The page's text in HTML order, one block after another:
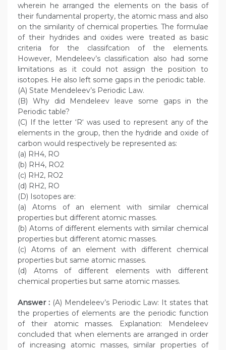
wherein he arranged the elements on the basis of
their fundamental property, the atomic mass and also
on the similarity of chemical properties. The formulae
of their hydrides and oxides were treated as basic
criteria for the classifcation of the elements.
However, Mendeleev’s classification also had some
limitations as it could not assign the position to
isotopes. He also left some gaps in the periodic table.
(A) State Mendeleev’s Periodic Law.
(B) Why did Mendeleev leave some gaps in the
Periodic table?
(C) If the letter ‘R‘ was used to represent any of the
elements in the group, then the hydride and oxide of
carbon would respectively be represented as:
(a) RH4, RO
(b) RH4, RO2
(c) RH2, RO2
(d) RH2, RO
(D) Isotopes are:
(a) Atoms of an element with similar chemical
properties but different atomic masses.
(b) Atoms of different elements with similar chemical
properties but different atomic masses.
(c) Atoms of an element with different chemical
properties but same atomic masses.
(d) Atoms of different elements with different
chemical properties but same atomic masses.
Answer :(A) Mendeleev’s Periodic Law: It states that
the properties of elements are the periodic function
of their atomic masses. Explanation: Mendeleev
concluded that when elements are arranged in order
of increasing atomic masses, similar properties of